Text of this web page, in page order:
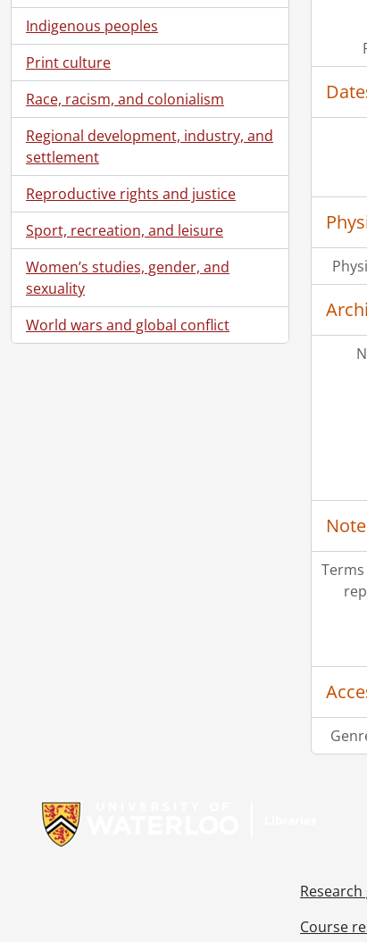
Indigenous peoples
Print culture
Race, racism, and colonialism
Regional development, industry, and
settlement
Reproductive rights and justice
Sport, recreation, and leisure
Women’s studies, gender, and
sexuality
World wars and global conflict
Course